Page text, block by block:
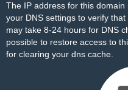
The IP address for this
your DNS settings to verify
may take 8-24 hours for DNS
possible to restore access to
for clearing your dns cache.